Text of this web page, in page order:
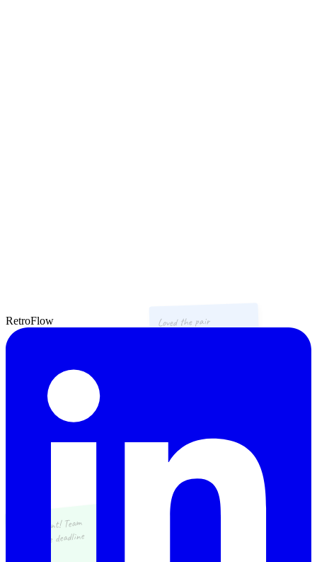
RetroFlow
Great sprint! Team
nailed the deadline
Loved the pair